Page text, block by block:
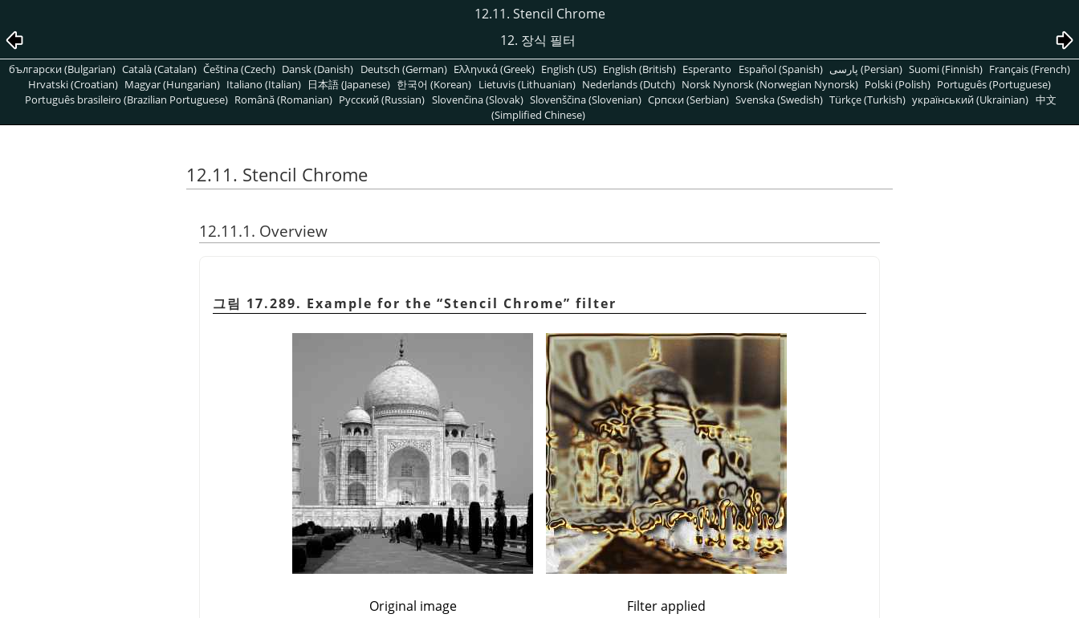
12.11. Stencil Chrome
12. 장식 필터
български (Bulgarian) Català (Catalan) Čeština (Czech) Dansk (Danish) Deutsch (German) Ελληνικά (Greek) English (US) English (British) Esperanto Español (Spanish) پارسی (Persian) Suomi (Finnish) Français (French)
Hrvatski (Croatian) Magyar (Hungarian) Italiano (Italian) 日本語 (Japanese) 한국어 (Korean) Lietuvis (Lithuanian) Nederlands (Dutch) Norsk Nynorsk (Norwegian Nynorsk) Polski (Polish) Português (Portuguese)
Português brasileiro (Brazilian Portuguese) Română (Romanian) Pусский (Russian) Slovenčina (Slovak) Slovenščina (Slovenian) Српски (Serbian) Svenska (Swedish) Türkçe (Turkish) український (Ukrainian) 中文
(Simplified Chinese)
12.11. Stencil Chrome
12.11.1. Overview
그림 17.289. Example for the “Stencil Chrome” filter
Original image Filter applied